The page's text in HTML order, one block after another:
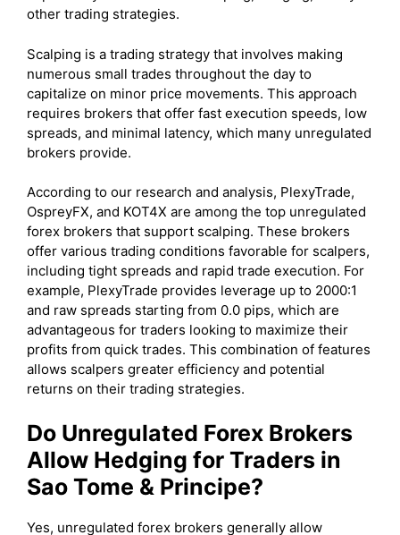
other trading strategies.
Scalping is a trading strategy that involves making
numerous small trades throughout the day to
capitalize on minor price movements. This approach
requires brokers that offer fast execution speeds, low
spreads, and minimal latency, which many unregulated
brokers provide.
According to our research and analysis, PlexyTrade,
OspreyFX, and KOT4X are among the top unregulated
forex brokers that support scalping. These brokers
offer various trading conditions favorable for scalpers,
including tight spreads and rapid trade execution. For
example, PlexyTrade provides leverage up to 2000:1
and raw spreads starting from 0.0 pips, which are
advantageous for traders looking to maximize their
profits from quick trades. This combination of features
allows scalpers greater efficiency and potential
returns on their trading strategies.
Do Unregulated Forex Brokers
Allow Hedging for Traders in
Sao Tome & Principe?
Yes, unregulated forex brokers generally allow